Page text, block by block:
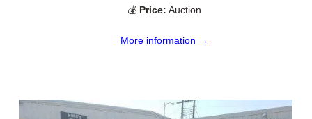
💰 Price: Auction
More information →